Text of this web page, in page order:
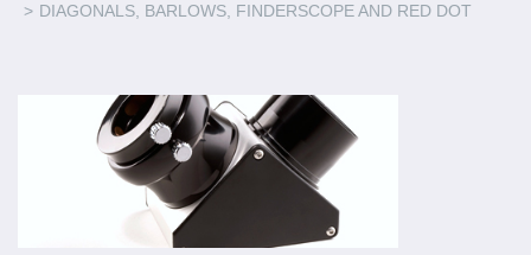
DIAGONALS, BARLOWS, FINDERSCOPE AND RED DOT